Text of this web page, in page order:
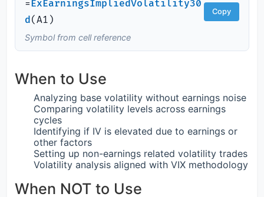
=ExEarningsImpliedVolatility30
d(A1)
Copy
Symbol from cell reference
When to Use
Analyzing base volatility without earnings noise
Comparing volatility levels across earnings
cycles
Identifying if IV is elevated due to earnings or
other factors
Setting up non-earnings related volatility trades
Volatility analysis aligned with VIX methodology
When NOT to Use